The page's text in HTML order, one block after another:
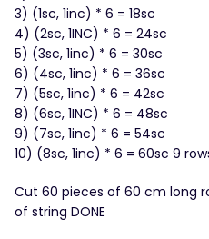
3) (1sc, 1inc) * 6 = 18sc
4) (2sc, 1INC) * 6 = 24sc
5) (3sc, 1inc) * 6 = 30sc
6) (4sc, 1inc) * 6 = 36sc
7) (5sc, 1inc) * 6 = 42sc
8) (6sc, 1INC) * 6 = 48sc
9) (7sc, 1inc) * 6 = 54sc
10) (8sc, 1inc) * 6 = 60sc 9
Cut 60 pieces of 60 cm long
of string DONE